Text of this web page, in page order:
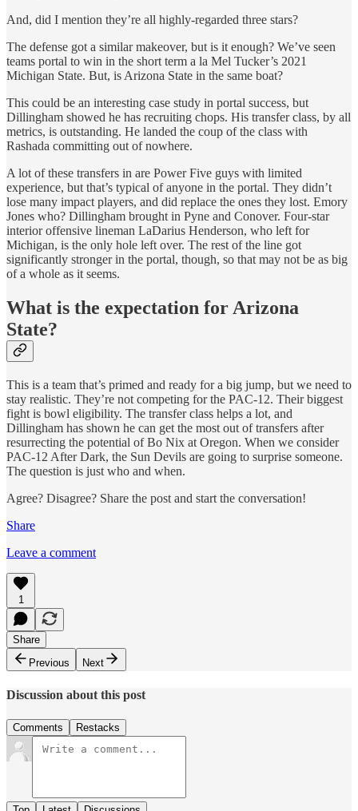
And, did I mention they’re all highly-regarded three stars?
The defense got a similar makeover, but is it enough? We’ve seen
teams portal to win in the short term a la Mel Tucker’s 2021
Michigan State. But, is Arizona State in the same boat?
This could be an interesting case study in portal success, but
Dillingham showed he has recruiting chops. His transfer class, by all
metrics, is outstanding. He landed the coup of the class with
Rashada committing out of nowhere.
A lot of these transfers in are Power Five guys with limited
experience, but that’s typical of anyone in the portal. They didn’t
lose many impact players, and did replace the ones they lost. Emory
Jones who? Dillingham brought in Pyne and Conover. Four-star
interior offensive lineman LaDarius Henderson, who left for
Michigan, is the only hole left over. The rest of the line got
significantly stronger in the portal, though, so that may not be as big
of a whole as it seems.
What is the expectation for Arizona
State?
This is a team that’s primed and ready for a big jump, but we need to
stay realistic. They’re not competing for the PAC-12. Their biggest
fight is bowl eligibility. The transfer class helps a lot, and
Dillingham has shown he can get the most out of transfers after
resurrecting the potential of Bo Nix at Oregon. When we consider
PAC-12 After Dark, the Sun Devils are going to surprise someone.
The question is just who and when.
Agree? Disagree? Share the post and start the conversation!
Share
Leave a comment
1
Share
Previous
Next
Discussion about this post
Comments Restacks